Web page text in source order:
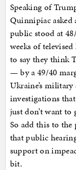
Speaking of
Quinnipiac asked
public stood at
weeks of
to say they think
— by a 49/40
Ukraine’s
investigations
just don’t want
So add this to
that public
support on
bit.